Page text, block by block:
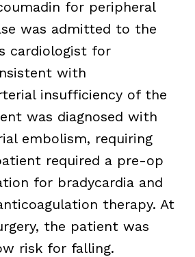
for peripheral
was admitted to the
cardiologist for
with
insufficiency of the
was diagnosed with
embolism, requiring
required a pre-op
for bradycardia and
therapy. At
the patient was
risk for falling.